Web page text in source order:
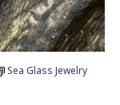
Sea Glass Jewelry